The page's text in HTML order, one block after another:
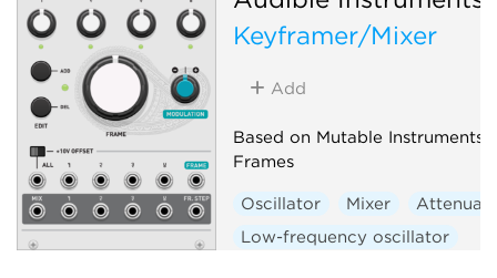
Keyframer/Mixer
Add
Based on Mutable Instruments
Frames
Oscillator Mixer
Low-frequency oscillator